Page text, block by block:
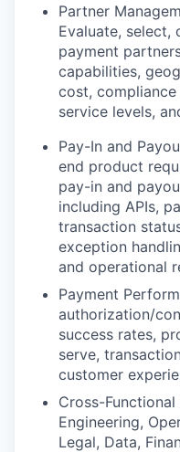
Partner
Evaluate, select,
payment
capabilities,
cost,
service levels,
Pay-In and
end product
pay-in and
including APIs,
transaction
exception
and operational
Payment
authorization/
success rates,
serve,
customer
Cross-
Engineering,
Legal, Data,